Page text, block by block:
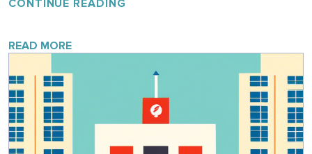
CONTINUE READING
SAFETY
BUILDINGS
READ MORE